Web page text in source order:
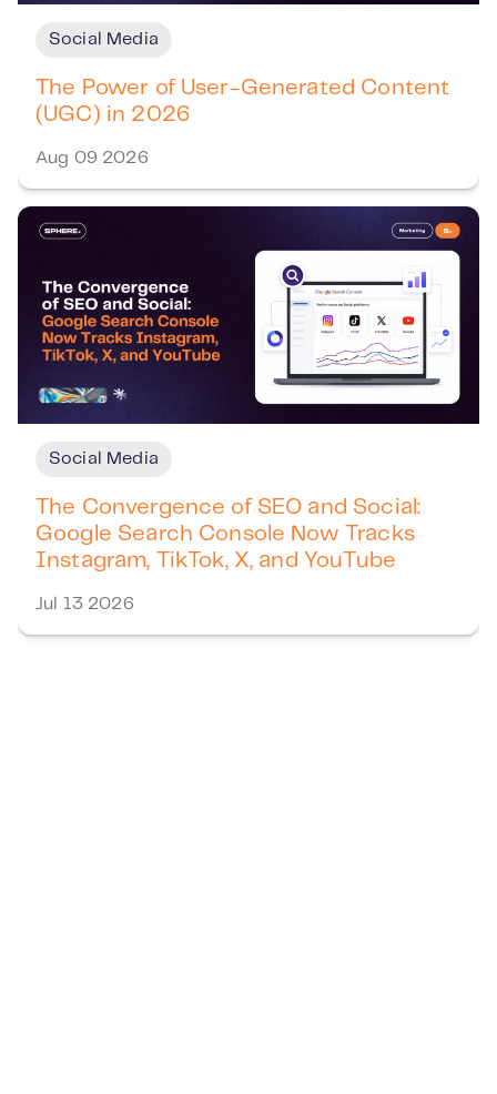
Social Media
The Power of User-Generated Content
(UGC) in 2026
Aug 09 2026
Social Media
The Convergence of SEO and Social:
Google Search Console Now Tracks
Instagram, TikTok, X, and YouTube
Jul 13 2026